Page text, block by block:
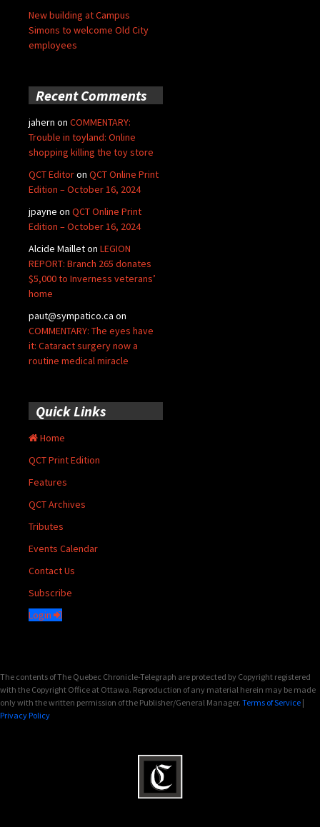
New building at Campus
Simons to welcome Old City
employees
Recent Comments
jahern on COMMENTARY:
Trouble in toyland: Online
shopping killing the toy store
QCT Editoron QCT Online Print
Edition – October 16, 2024
jpayne on QCT Online Print
Edition – October 16, 2024
Alcide Mailleton LEGION
REPORT: Branch 265 donates
$5,000 to Inverness veterans’
home
paut@sympatico.ca on
COMMENTARY: The eyes have
it: Cataract surgery now a
routine medical miracle
Quick Links
Home
QCT Print Edition
Features
QCT Archives
Tributes
Events Calendar
Contact Us
Subscribe
Login
The contents of The Quebec Chronicle-Telegraph are protected by Copyright registered
with the Copyright Office at Ottawa. Reproduction of any material herein may be made
only with the written permission of the Publisher/General Manager. Terms of Service |
Privacy Policy